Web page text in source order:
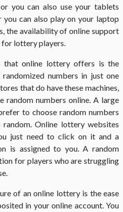
you can also use your tablets
can also play on your laptop
the availability of online support
for lottery players.
that online lottery offers is the
numbers in just one
that do have these machines,
random numbers online. A large
to choose random numbers
Online lottery websites
just need to click on it and a
is assigned to you. A random
for players who are struggling
of an online lottery is the ease
in your online account. You